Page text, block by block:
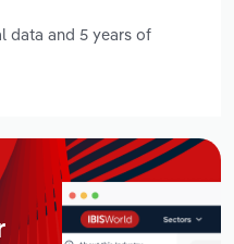
data and 5 years of